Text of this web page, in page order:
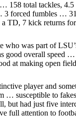
158 total tackles,
forced fumbles …
TD, 7 kick returns
was part of
good overall speed …
at making open
player and
… susceptible to
but had just five
full attention to